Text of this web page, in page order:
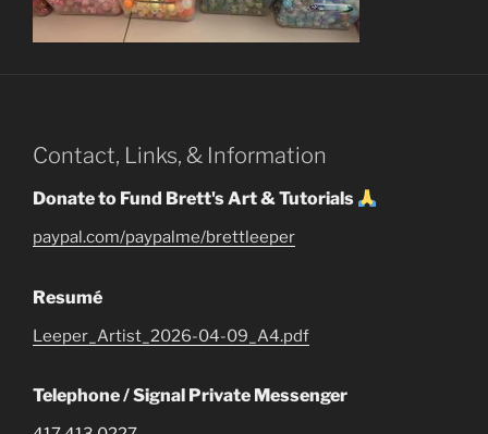
Contact, Links, & Information
Donate to Fund Brett's Art & Tutorials
paypal.com/paypalme/brettleeper
Resumé
Leeper_Artist_2026-04-09_A4.pdf
Telephone / Signal Private Messenger